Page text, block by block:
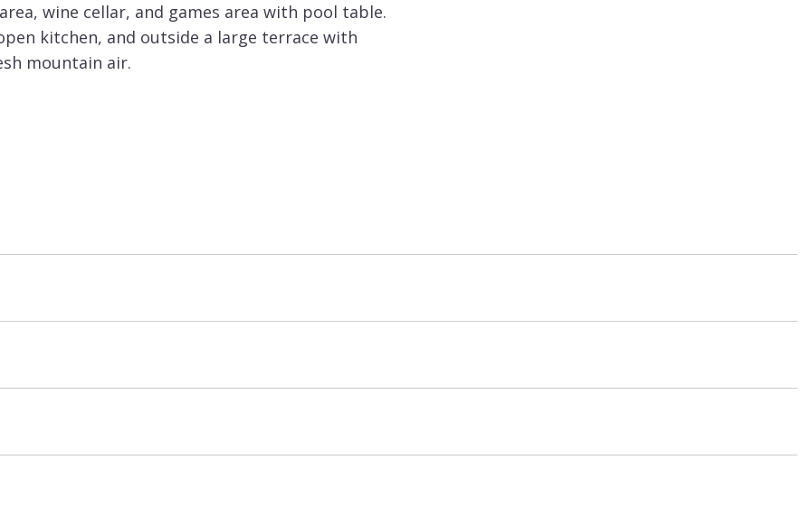
wine cellar, and games area with pool table.
kitchen, and outside a large terrace with
mountain air.
the wellness area with indoor swimming pool
for fitness fanatics there is also a gym. The
for large groups inMeribel.
and is priced for up to 14 guests. There is